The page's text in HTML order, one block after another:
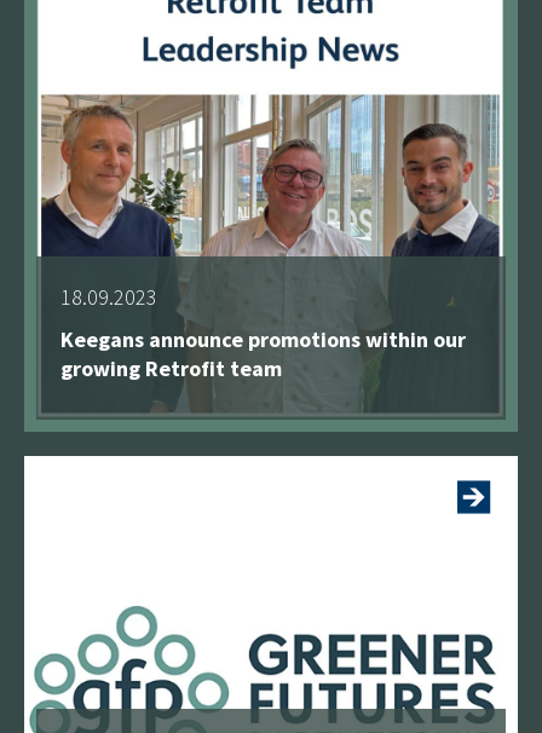
18.09.2023
Keegans announce promotions within our
growing Retrofit team
See more